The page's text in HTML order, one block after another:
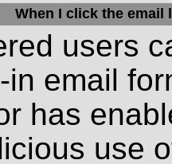
When I click the email
users
email
has
use